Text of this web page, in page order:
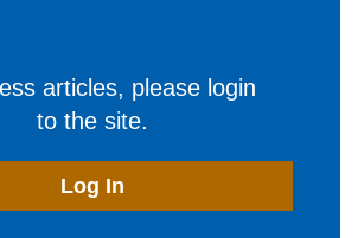
articles, please login
to the site.
Log In